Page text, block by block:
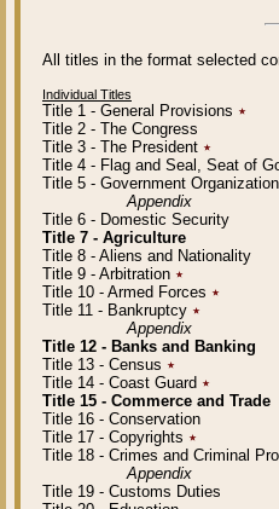
All titles in the format selected
Individual Titles
Title 1 - General Provisions ٭
Title 2 - The Congress
Title 3 - The President ٭
Title 4 - Flag and Seal, Seat of
Title 5 - Government
Appendix
Title 6 - Domestic Security
Title 7 - Agriculture
Title 8 - Aliens and Nationality
Title 9 - Arbitration ٭
Title 10 - Armed Forces ٭
Title 11 - Bankruptcy ٭
Appendix
Title 12 - Banks and Banking
Title 13 - Census ٭
Title 14 - Coast Guard ٭
Title 15 - Commerce and Trade
Title 16 - Conservation
Title 17 - Copyrights ٭
Title 18 - Crimes and Criminal
Appendix
Title 19 - Customs Duties